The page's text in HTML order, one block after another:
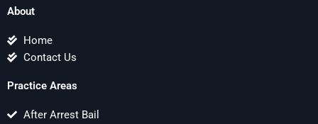
About
Home
Contact Us
Practice Areas
After Arrest Bail